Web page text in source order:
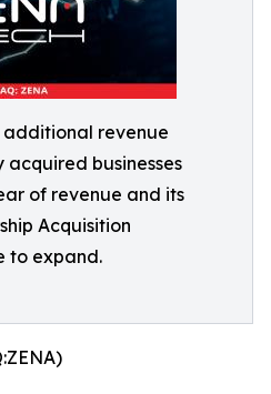
additional revenue
businesses
of revenue and its
Acquisition
to expand.